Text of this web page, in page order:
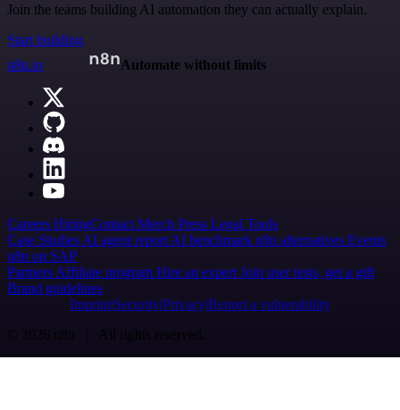
Join the teams building AI automation they can actually explain.
Start building
n8n.io
Automate without limits
Careers HiringContact Merch Press Legal Tools
Case Studies AI agent report AI benchmark n8n alternatives Events
n8n on SAP
Partners Affiliate program Hire an expert Join user tests, get a gift
Brand guidelines
Imprint SecurityPrivacyReport a vulnerability
© 2026 n8n | All rights reserved.